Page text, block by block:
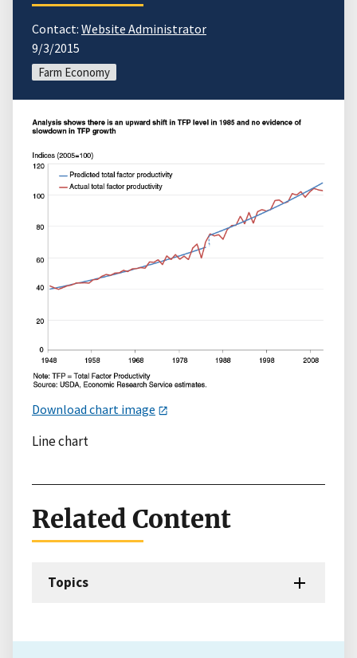
Contact: Website Administrator
9/3/2015
Farm Economy
Download chart image
Line chart
Related Content
Topics